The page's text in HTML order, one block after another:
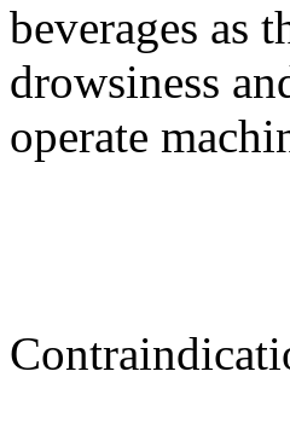
beverages as
drowsiness
operate